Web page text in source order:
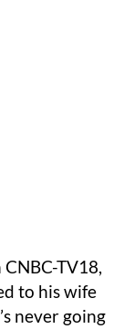
TV18,
to his wife
never going